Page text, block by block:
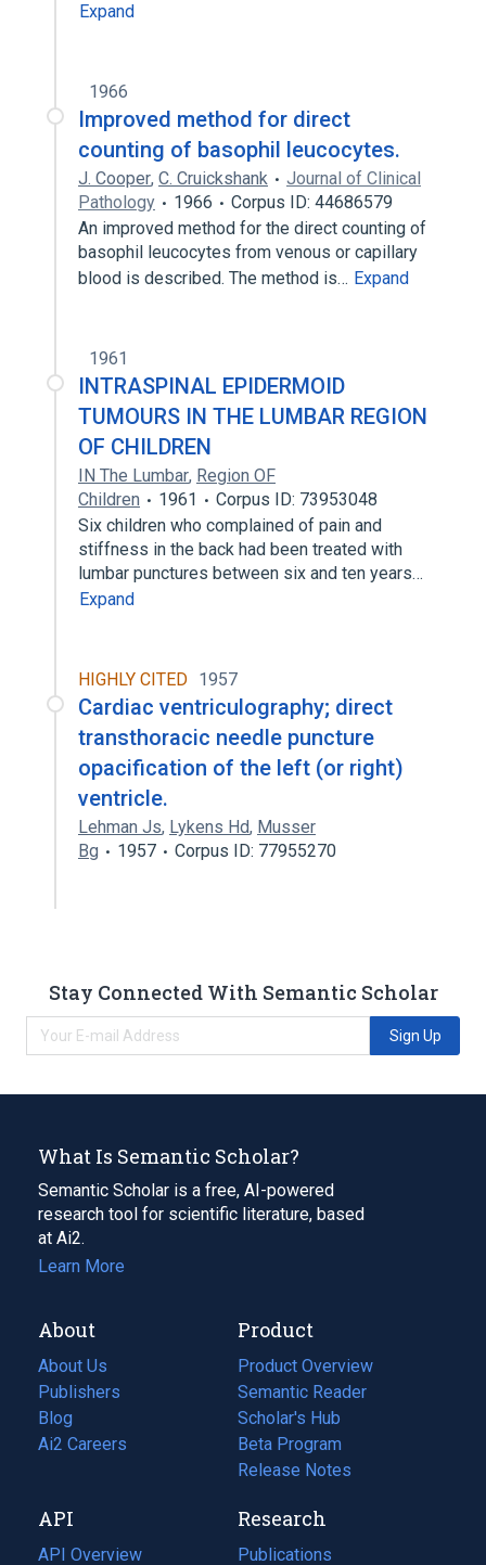
Expand
1966
Improved method for direct
counting of basophil leucocytes.
J. Cooper, C. Cruickshank
Journal of Clinical
Pathology
1966
Corpus ID: 44686579
An improved method for the direct counting of
basophil leucocytes from venous or capillary
blood is described. The method is… Expand
1961
INTRASPINAL EPIDERMOID
TUMOURS IN THE LUMBAR REGION
OF CHILDREN
IN The Lumbar, Region OF
Children
1961
Corpus ID: 73953048
Six children who complained of pain and
stiffness in the back had been treated with
lumbar punctures between six and ten years…
Expand
HIGHLY CITED 1957
Cardiac ventriculography; direct
transthoracic needle puncture
opacification of the left (or right)
ventricle.
Lehman Js, Lykens Hd, Musser
Bg
1957 Corpus ID: 77955270
Stay Connected With Semantic Scholar
Sign Up
What Is Semantic Scholar?
Semantic Scholar is a free, AI-powered
research tool for scientific literature, based
at Ai2.
Learn More
About
About Us
Publishers
Blog
(opens
in
tab)
Ai2 Careers
(opens
new
tab)
Product
Product Overview
Semantic Reader
Scholar's Hub
Beta Program
Release Notes
API
API Overview
Research
Publications
(opens